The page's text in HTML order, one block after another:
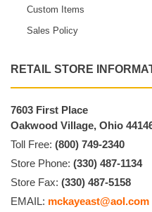
Custom Items
Sales Policy
RETAIL STORE
7603 First Place
Oakwood Village, Ohio
Toll Free: (800) 749-2340
Store Phone: (330) 487-1134
Store Fax: (330) 487-5158
EMAIL: mckayeast@aol.com